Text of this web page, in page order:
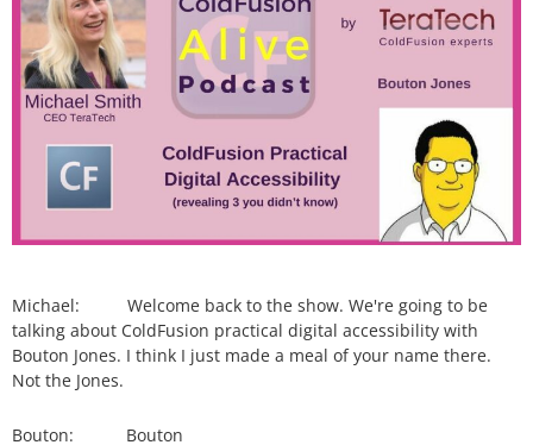
Michael: Welcome back to the show. We're going to be
talking about ColdFusion practical digital accessibility with
Bouton Jones. I think I just made a meal of your name there.
Not the Jones.
Bouton: Bouton